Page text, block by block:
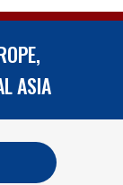
ASIA